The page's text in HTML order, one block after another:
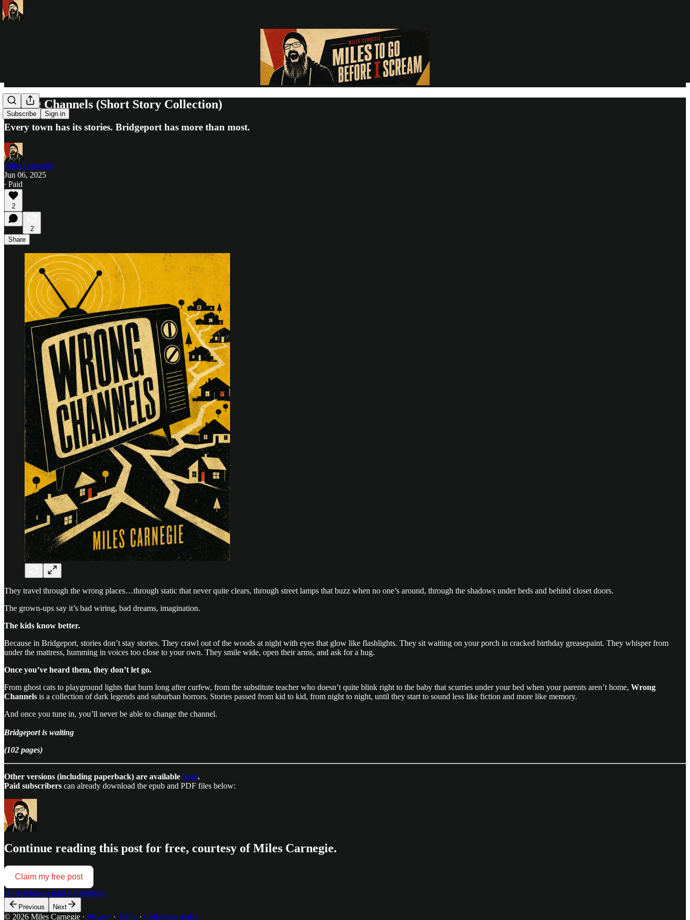
Subscribe Sign in
Wrong Channels (Short Story Collection)
Every town has its stories. Bridgeport has more than most.
Miles Carnegie
Jun 06, 2025
∙ Paid
2
2
Share
They travel through the wrong places…through static that never quite clears, through street lamps that buzz when no one’s around, through the shadows under beds and behind closet doors.
The grown-ups say it’s bad wiring, bad dreams, imagination.
The kids know better.
Because in Bridgeport, stories don’t stay stories. They crawl out of the woods at night with eyes that glow like flashlights. They sit waiting on your porch in cracked birthday greasepaint. They whisper from
under the mattress, humming in voices too close to your own. They smile wide, open their arms, and ask for a hug.
Once you’ve heard them, they don’t let go.
From ghost cats to playground lights that burn long after curfew, from the substitute teacher who doesn’t quite blink right to the baby that scurries under your bed when your parents aren’t home, Wrong
Channels is a collection of dark legends and suburban horrors. Stories passed from kid to kid, from night to night, until they start to sound less like fiction and more like memory.
And once you tune in, you’ll never be able to change the channel.
Bridgeport is waiting
(102 pages)
Other versions (including paperback) are available here.
Paid subscribers can already download the epub and PDF files below:
Continue reading this post for free, courtesy of Miles Carnegie.
Claim my free post
Or purchase a paid subscription.
Previous Next
© 2026 Miles Carnegie · Privacy ∙ Terms ∙ Collection notice